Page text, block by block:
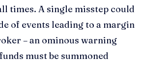
times. A single misstep could
of events leading to a margin
– an ominous warning
must be summoned